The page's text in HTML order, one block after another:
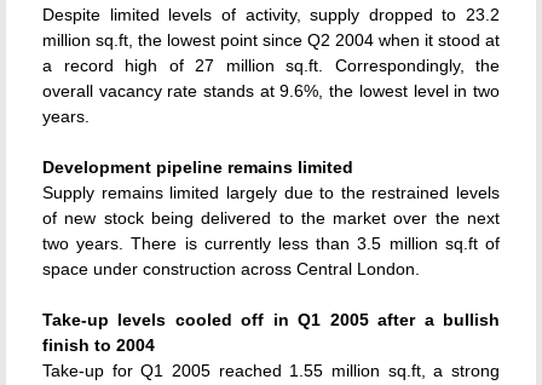
Despite limited levels of activity, supply dropped to 23.2
million sq.ft, the lowest point since Q2 2004 when it stood at
a record high of 27 million sq.ft. Correspondingly, the
overall vacancy rate stands at 9.6%, the lowest level in two
years.
Development pipeline remains limited
Supply remains limited largely due to the restrained levels
of new stock being delivered to the market over the next
two years. There is currently less than 3.5 million sq.ft of
space under construction across Central London.
Take-up levels cooled off in Q1 2005 after a bullish
finish to 2004
Take-up for Q1 2005 reached 1.55 million sq.ft, a strong